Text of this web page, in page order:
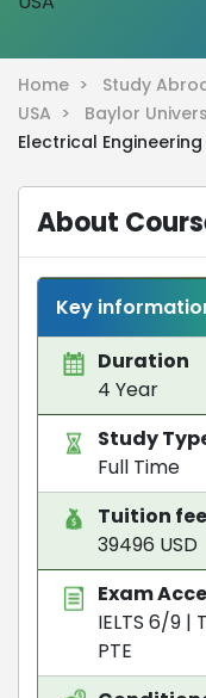
Home > Study
USA >
Baylor
Electrical
About
Key
Duration
4 Year
Study
Full Time
Tuition
39496 USD
Exam
IELTS 6/9 |
PTE